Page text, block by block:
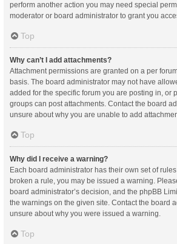
perform another action you may need special
moderator or board administrator to grant you
Top
Why can’t I add attachments?
Attachment permissions are granted on a per
basis. The board administrator may not have
added for the specific forum you are posting in, or
groups can post attachments. Contact the board
unsure about why you are unable to add
Top
Why did I receive a warning?
Each board administrator has their own set of
broken a rule, you may be issued a warning.
board administrator’s decision, and the phpBB
the warnings on the given site. Contact the board
unsure about why you were issued a warning.
Top